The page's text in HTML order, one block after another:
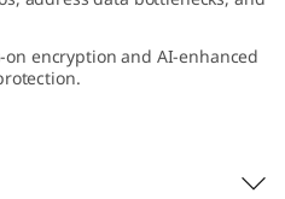
encryption and AI-enhanced